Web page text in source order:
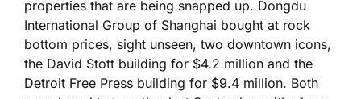
properties that are being snapped up. Dongdu
International Group of Shanghai bought at rock
bottom prices, sight unseen, two downtown icons,
the David Stott building for $4.2 million and the
Detroit Free Press building for $9.4 million. Both